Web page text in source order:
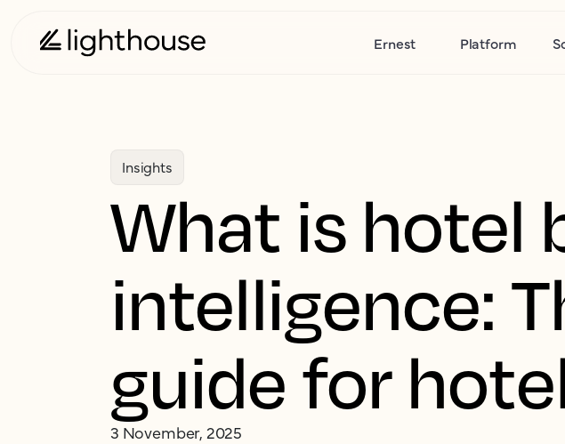
Ernest Platform
Insights
What is hotel
intelligence:
guide for
3 November, 2025